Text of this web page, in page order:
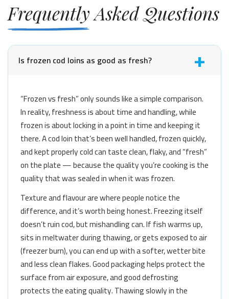
Frequently Asked Questions
Is frozen cod loins as good as fresh?
“Frozen vs fresh” only sounds like a simple comparison.
In reality, freshness is about time and handling, while
frozen is about locking in a point in time and keeping it
there. A cod loin that’s been well handled, frozen quickly,
and kept properly cold can taste clean, flaky, and “fresh”
on the plate — because the quality you’re cooking is the
quality that was sealed in when it was frozen.
Texture and flavour are where people notice the
difference, and it’s worth being honest. Freezing itself
doesn’t ruin cod, but mishandling can. If fish warms up,
sits in meltwater during thawing, or gets exposed to air
(freezer burn), you can end up with a softer, wetter bite
and less clean flakes. Good packaging helps protect the
surface from air exposure, and good defrosting
protects the eating quality. Thawing slowly in the